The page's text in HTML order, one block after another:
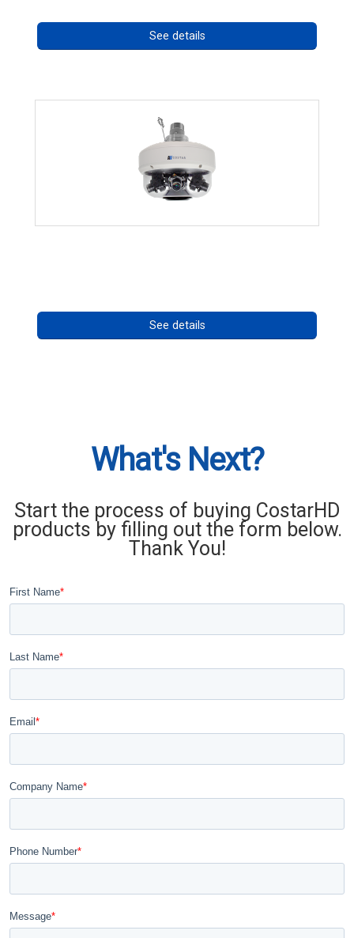
See details
See details
What's Next?
Start the process of buying CostarHD
products by filling out the form below.
Thank You!